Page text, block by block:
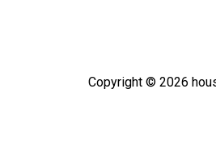
Copyright © 2026